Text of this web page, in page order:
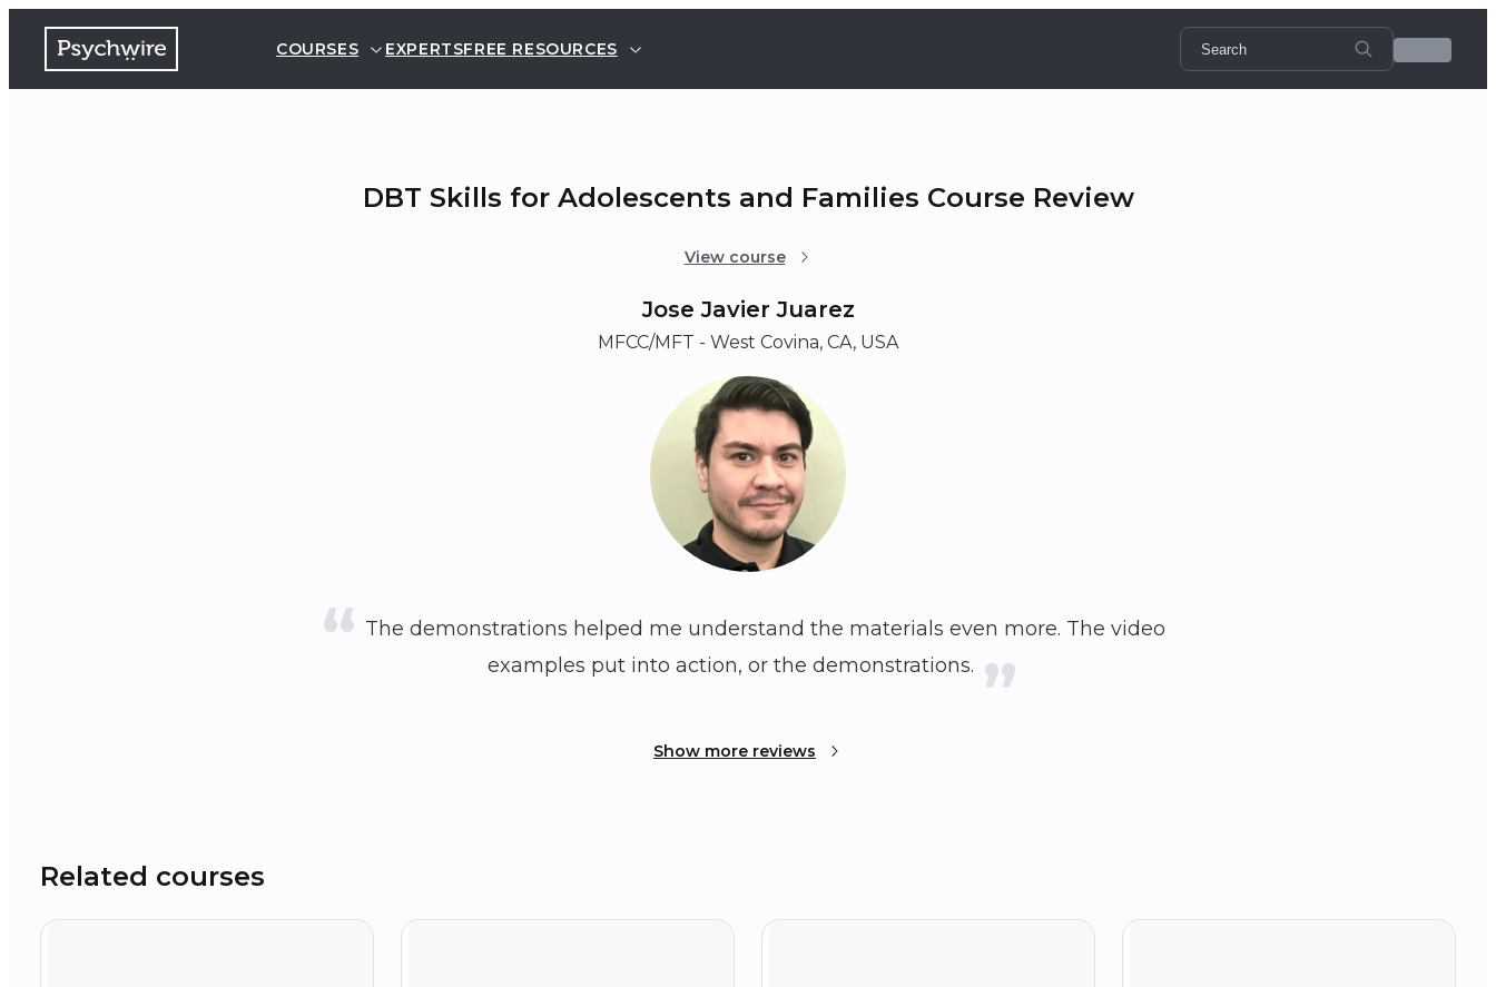
COURSES EXPERTSFREE RESOURCES
DBT Skills for Adolescents and Families Course Review
View course
Jose Javier Juarez
MFCC/MFT - West Covina, CA, USA
The demonstrations helped me understand the materials even more. The video
examples put into action, or the demonstrations.
Show more reviews
Related courses